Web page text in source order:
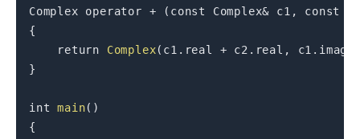
Complex operator + ( const Complex& c1 , const
{
return
Complex( c1 . real + c2 . real , c1 . imag
}
int main( )
{